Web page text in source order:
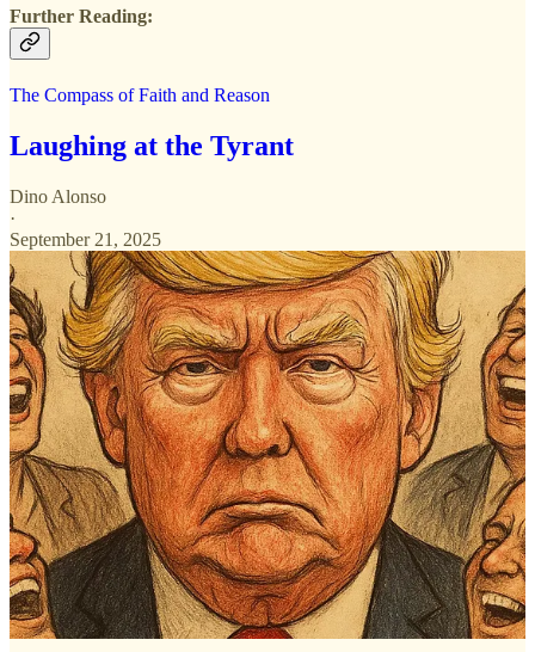
Further Reading:
The Compass of Faith and Reason
Laughing at the Tyrant
Dino Alonso
·
September 21, 2025